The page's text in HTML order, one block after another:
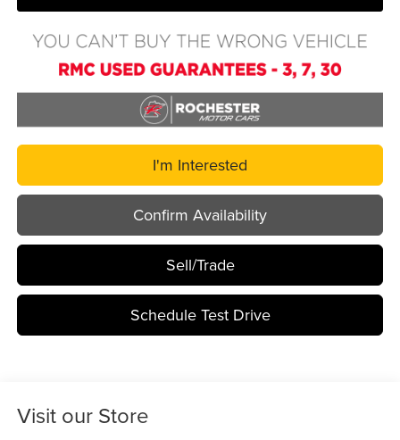
I'm Interested
Confirm Availability
Sell/Trade
Schedule Test Drive
Visit our Store